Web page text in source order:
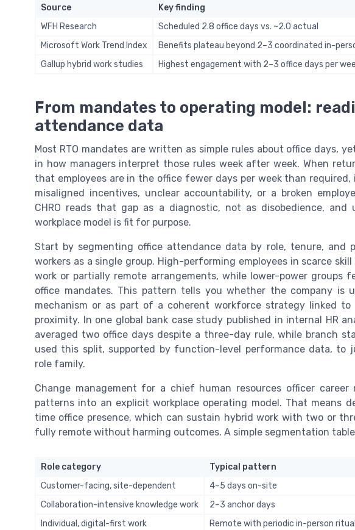
Source Key finding
WFH Research
Scheduled 2.8 office days vs. ~2.0 actual
Microsoft Work Trend Index
Benefits plateau beyond 2–3 coordinated in-
Gallup hybrid work studies
Highest engagement with 2–3 office days per
From mandates to operating model:
attendance data
Most RTO mandates are written as simple rules about office days,
in how managers interpret those rules week after week. When
that employees are in the office fewer days per week than
misaligned incentives, unclear accountability, or a broken
CHRO reads that gap as a diagnostic, not as disobedience,
workplace model is fit for purpose.
Start by segmenting office attendance data by role, tenure, and
workers as a single group. High-performing employees in scarce
work or partially remote arrangements, while lower-power groups
office mandates. This pattern tells you whether the company is
mechanism or as part of a coherent workforce strategy linked
proximity. In one global bank case study published in internal HR
averaged two office days despite a three-day rule, while branch
used this split, supported by function-level performance data, to
role family.
Change management for a chief human resources officer
patterns into an explicit workplace operating model. That means
time office presence, which can sustain hybrid work with two or
fully remote without harming outcomes. A simple segmentation
Role category Typical pattern
Customer-facing, site-dependent
4–5 days on-site
Collaboration-intensive knowledge work
2–3 anchor days
Individual, digital-first work
Remote with periodic in-person